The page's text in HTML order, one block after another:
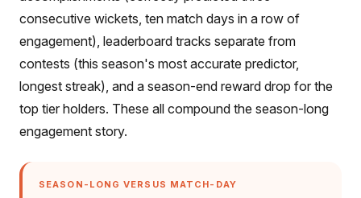
consecutive wickets, ten match days in a row of
engagement), leaderboard tracks separate from
contests (this season's most accurate predictor,
longest streak), and a season-end reward drop for the
top tier holders. These all compound the season-long
engagement story.
SEASON-LONG VERSUS MATCH-DAY